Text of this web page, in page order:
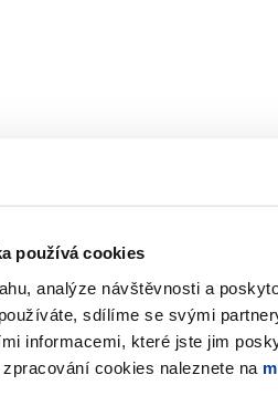
používá cookies
analýze návštěvnosti a
sdílíme se svými
informacemi, které jste jim
cookies naleznete na